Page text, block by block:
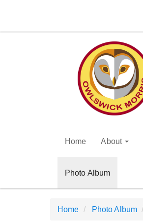
Home About
Photo Album
Home Photo Album